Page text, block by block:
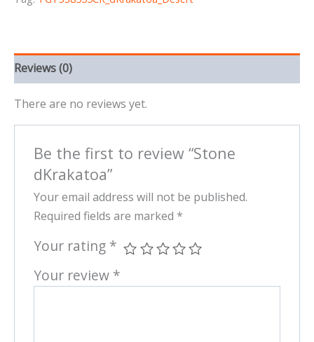
Reviews (0)
There are no reviews yet.
Be the first to review “Stone
dKrakatoa”
Your email address will not be published.
Required fields are marked *
Your rating *
Your review *